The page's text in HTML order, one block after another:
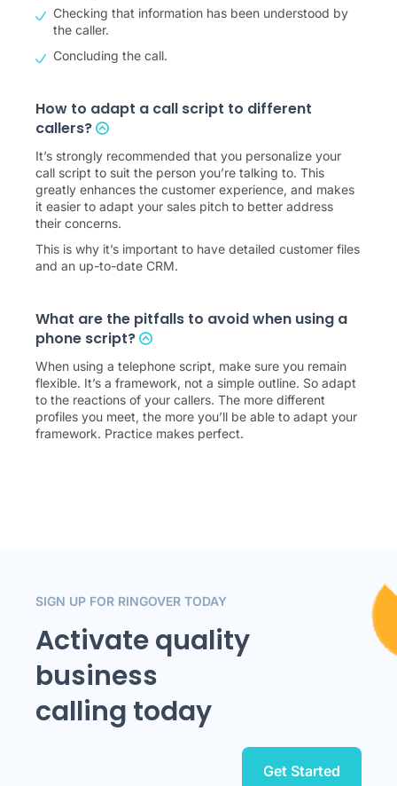
Checking that information has been understood by
the caller.
Concluding the call.
How to adapt a call script to different
callers?
It’s strongly recommended that you personalize your
call script to suit the person you’re talking to. This
greatly enhances the customer experience, and makes
it easier to adapt your sales pitch to better address
their concerns.
This is why it’s important to have detailed customer files
and an up-to-date CRM.
What are the pitfalls to avoid when using a
phone script?
When using a telephone script, make sure you remain
flexible. It’s a framework, not a simple outline. So adapt
to the reactions of your callers. The more different
profiles you meet, the more you’ll be able to adapt your
framework. Practice makes perfect.
SIGN UP FOR RINGOVER TODAY
Activate quality
business
calling today
Get Started